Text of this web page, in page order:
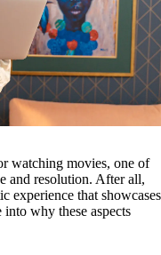
watching movies, one of
and resolution. After all,
experience that showcases
why these aspects